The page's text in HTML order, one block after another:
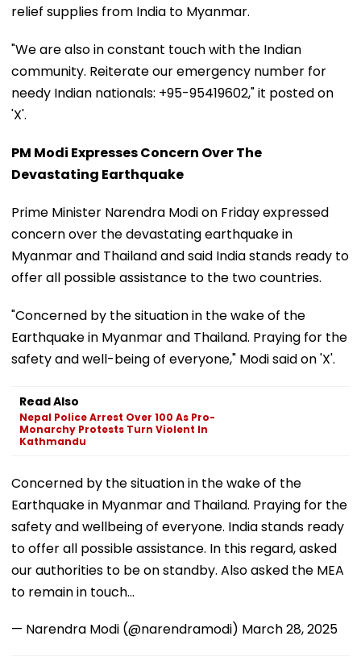
relief supplies from India to Myanmar.
"We are also in constant touch with the Indian
community. Reiterate our emergency number for
needy Indian nationals: +95-95419602," it posted on
'X'.
PM Modi Expresses Concern Over The
Devastating Earthquake
Prime Minister Narendra Modi on Friday expressed
concern over the devastating earthquake in
Myanmar and Thailand and said India stands ready to
offer all possible assistance to the two countries.
"Concerned by the situation in the wake of the
Earthquake in Myanmar and Thailand. Praying for the
safety and well-being of everyone," Modi said on 'X'.
Read Also
Nepal Police Arrest Over 100 As Pro-
Monarchy Protests Turn Violent In
Kathmandu
Concerned by the situation in the wake of the
Earthquake in Myanmar and Thailand. Praying for the
safety and wellbeing of everyone. India stands ready
to offer all possible assistance. In this regard, asked
our authorities to be on standby. Also asked the MEA
to remain in touch…
— Narendra Modi (@narendramodi) March 28, 2025